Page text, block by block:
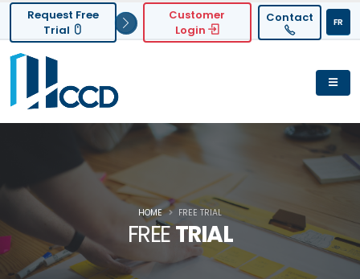
Request Free
Trial
Customer
Login
Contact FR
FREETRIAL
HOME FREE TRIAL